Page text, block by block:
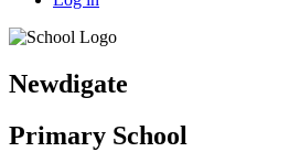
Newdigate
Primary School